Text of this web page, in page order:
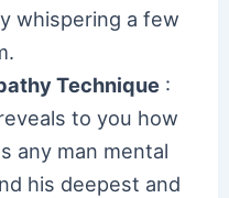
whispering a few
Technique:
to you how
any man mental
his deepest and